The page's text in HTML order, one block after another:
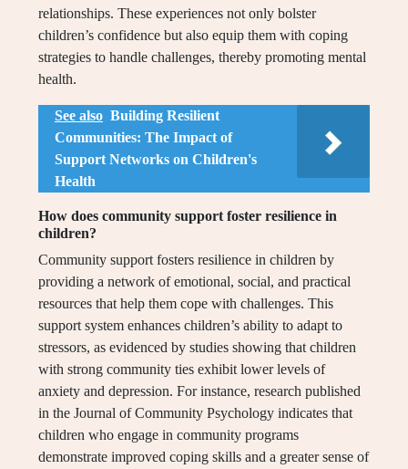
relationships. These experiences not only bolster
children’s confidence but also equip them with coping
strategies to handle challenges, thereby promoting mental
health.
See also Building Resilient
Communities: The Impact of
Support Networks on Children's
Health
How does community support foster resilience in
children?
Community support fosters resilience in children by
providing a network of emotional, social, and practical
resources that help them cope with challenges. This
support system enhances children’s ability to adapt to
stressors, as evidenced by studies showing that children
with strong community ties exhibit lower levels of
anxiety and depression. For instance, research published
in the Journal of Community Psychology indicates that
children who engage in community programs
demonstrate improved coping skills and a greater sense of